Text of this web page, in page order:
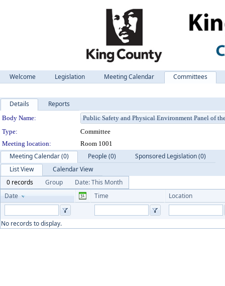
Welcome Legislation Meeting Calendar Committees
Details Reports
Department Details
Body Name:
Type:
Committee
Meeting location:
Room 1001
Meeting Calendar (0) People (0)
Sponsored Legislation (0)
List View
Calendar View
0 records
Group
Date: This Month
Date
Time Location
No records to display.